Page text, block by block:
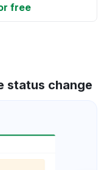
free
status change